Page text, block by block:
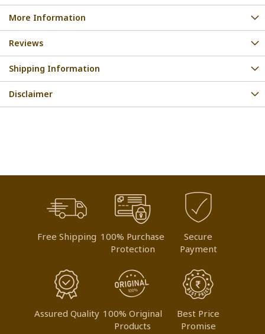
More Information
Reviews
Shipping Information
Disclaimer
Free Shipping 100% Purchase
Protection
Secure
Payment
Assured Quality 100% Original
Products
Best Price
Promise